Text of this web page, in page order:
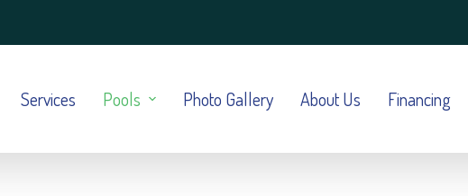
Services Pools Photo Gallery About Us Financing